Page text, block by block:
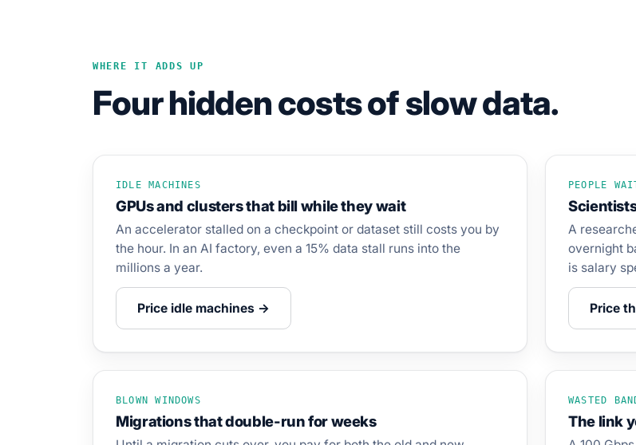
WHERE IT ADDS UP
Four hidden costs of slow data.
IDLE MACHINES
GPUs and clusters that bill while they wait
An accelerator stalled on a checkpoint or dataset still costs you by
the hour. In an AI factory, even a 15% data stall runs into the
millions a year.
Price idle machines →
PEOPLE
A
overnight
is salary
Price
BLOWN WINDOWS
Migrations that double-run for weeks
WASTED
The link